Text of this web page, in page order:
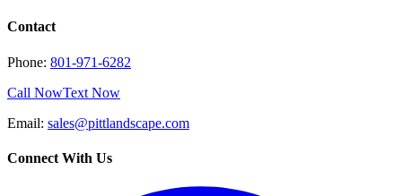
Contact
Phone: 801-971-6282
Call NowText Now
Email: sales@pittlandscape.com
Connect With Us